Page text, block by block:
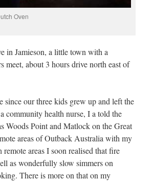
Oven
in Jamieson, a little town with a
about 3 hours drive north east of
since our three kids grew up and left the
community health nurse, I a told the
Woods Point and Matlock on the Great
areas of Outback Australia with my
areas I soon realised that fire
as wonderfully slow simmers on
There is more on that on my